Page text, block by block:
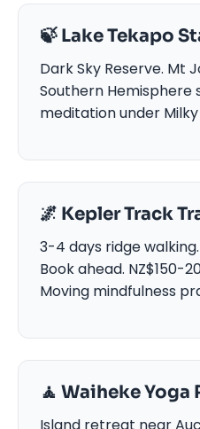
🍃 Lake Tekapo
Dark Sky Reserve. Mt
Southern Hemisphere
meditation under Milky
🌌 Kepler Track
3-4 days ridge
Book ahead. NZ$150-
Moving mindfulness
🧘 Waiheke Yoga
Island retreat near